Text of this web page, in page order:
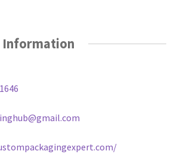
Information